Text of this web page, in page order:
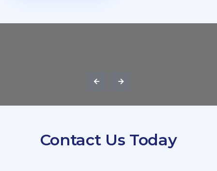
Contact Us Today